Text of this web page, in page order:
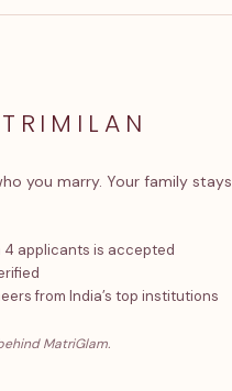
you marry. Your family stays
4 applicants is accepted
from India’s top institutions
MatriGlam.